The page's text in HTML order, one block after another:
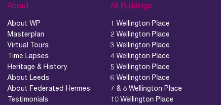
About
About WP
Masterplan
Virtual Tours
Time Lapses
Heritage & History
About Leeds
About Federated Hermes
Testimonials
All Buildings
1 Wellington Place
2 Wellington Place
3 Wellington Place
4 Wellington Place
5 Wellington Place
6 Wellington Place
7 & 8 Wellington Place
10 Wellington Place